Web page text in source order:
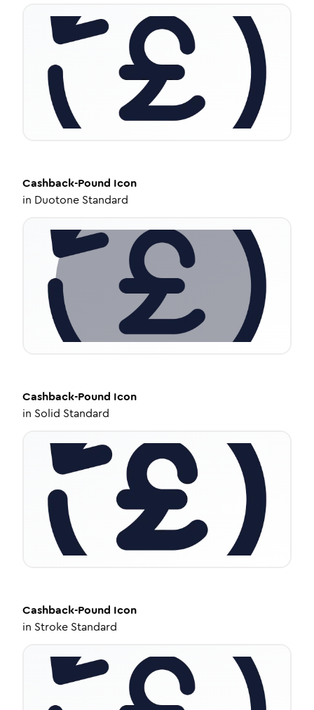
Cashback-Pound Icon
in Duotone Standard
Cashback-Pound Icon
in Solid Standard
Cashback-Pound Icon
in Stroke Standard